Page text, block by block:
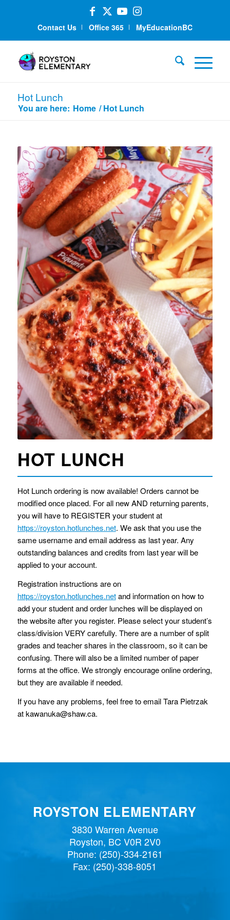
Contact Us Office 365 MyEducationBC
Hot Lunch
You are here: Home / Hot Lunch
HOT LUNCH
Hot Lunch ordering is now available! Orders cannot be
modified once placed. For all new AND returning parents,
you will have to REGISTER your student at
https://royston.hotlunches.net. We ask that you use the
same username and email address as last year. Any
outstanding balances and credits from last year will be
applied to your account.
Registration instructions are on
https://royston.hotlunches.netand information on how to
add your student and order lunches will be displayed on
the website after you register. Please select your student’s
class/division VERY carefully. There are a number of split
grades and teacher shares in the classroom, so it can be
confusing. There will also be a limited number of paper
forms at the office. We strongly encourage online ordering,
but they are available if needed.
If you have any problems, feel free to email Tara Pietrzak
at kawanuka@shaw.ca.
ROYSTON ELEMENTARY
3830 Warren Avenue
Royston, BC V0R 2V0
Phone: (250)-334-2161
Fax: (250)-338-8051